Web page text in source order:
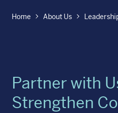
Home About Us
Partner with
Strengthen